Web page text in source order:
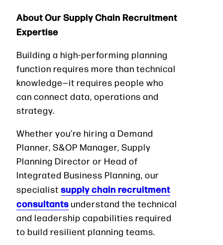
About Our Supply Chain Recruitment
Expertise
Building a high-performing planning
function requires more than technical
knowledge—it requires people who
can connect data, operations and
strategy.
Whether you’re hiring a Demand
Planner, S&OP Manager, Supply
Planning Director or Head of
Integrated Business Planning, our
specialist supply chain recruitment
consultantsunderstand the technical
and leadership capabilities required
to build resilient planning teams.